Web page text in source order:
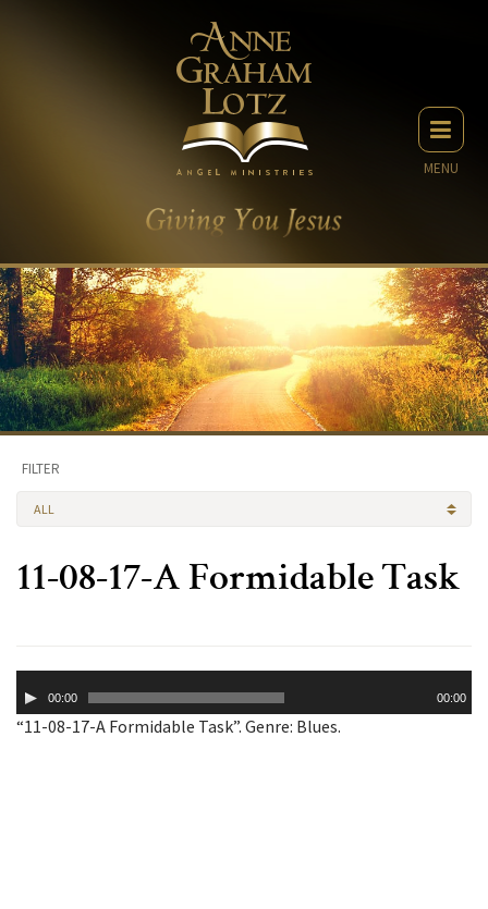
MENU
FILTER
ALL
11-08-17-A Formidable Task
Player00:00 00:00
“11-08-17-A Formidable Task”. Genre: Blues.